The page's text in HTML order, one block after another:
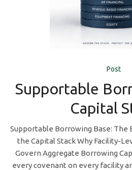
Post
Supportable
Capital
Supportable Borrowing Base: The
the Capital Stack Why Facility-
Govern Aggregate Borrowing
every covenant on every facility